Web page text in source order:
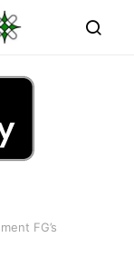
FG’s